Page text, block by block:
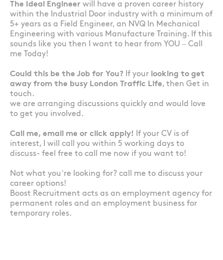
The Ideal Engineer will have a proven career history
within the Industrial Door industry with a minimum of
5+ years as a Field Engineer, an NVQ In Mechanical
Engineering with various Manufacture Training. If this
sounds like you then I want to hear from YOU – Call
me Today!
Could this be the Job for You? If your looking to get
away from the busy London Traffic Life, then Get in
touch.
we are arranging discussions quickly and would love
to get you involved.
Call me, email me or click apply! If your CV is of
interest, I will call you within 5 working days to
discuss- feel free to call me now if you want to!
Not what you’re looking for? call me to discuss your
career options!
Boost Recruitment acts as an employment agency for
permanent roles and an employment business for
temporary roles.